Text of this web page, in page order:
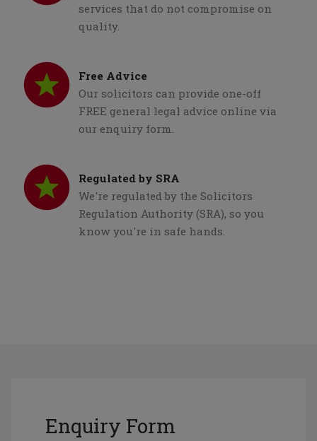
services that do not compromise on
quality.
Free Advice
Our solicitors can provide one-off
FREE general legal advice online via
our enquiry form.
Regulated by SRA
We're regulated by the Solicitors
Regulation Authority (SRA), so you
know you're in safe hands.
Enquiry Form